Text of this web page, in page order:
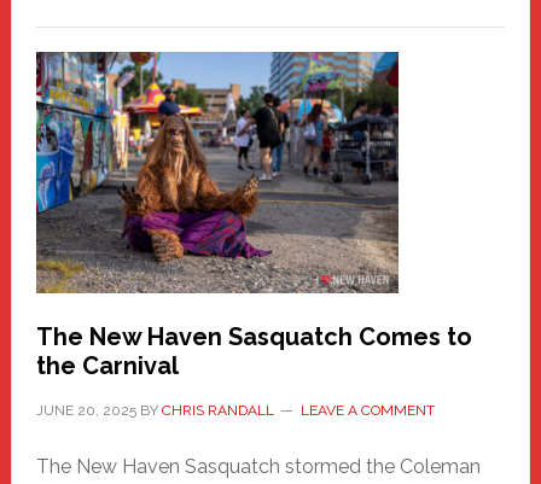
A
New
Haven
Fashion
Adventure-
Photos
by
Chris
Randall
The New Haven Sasquatch Comes to
the Carnival
JUNE 20, 2025BY CHRIS RANDALL LEAVE A COMMENT
The New Haven Sasquatch stormed the Coleman